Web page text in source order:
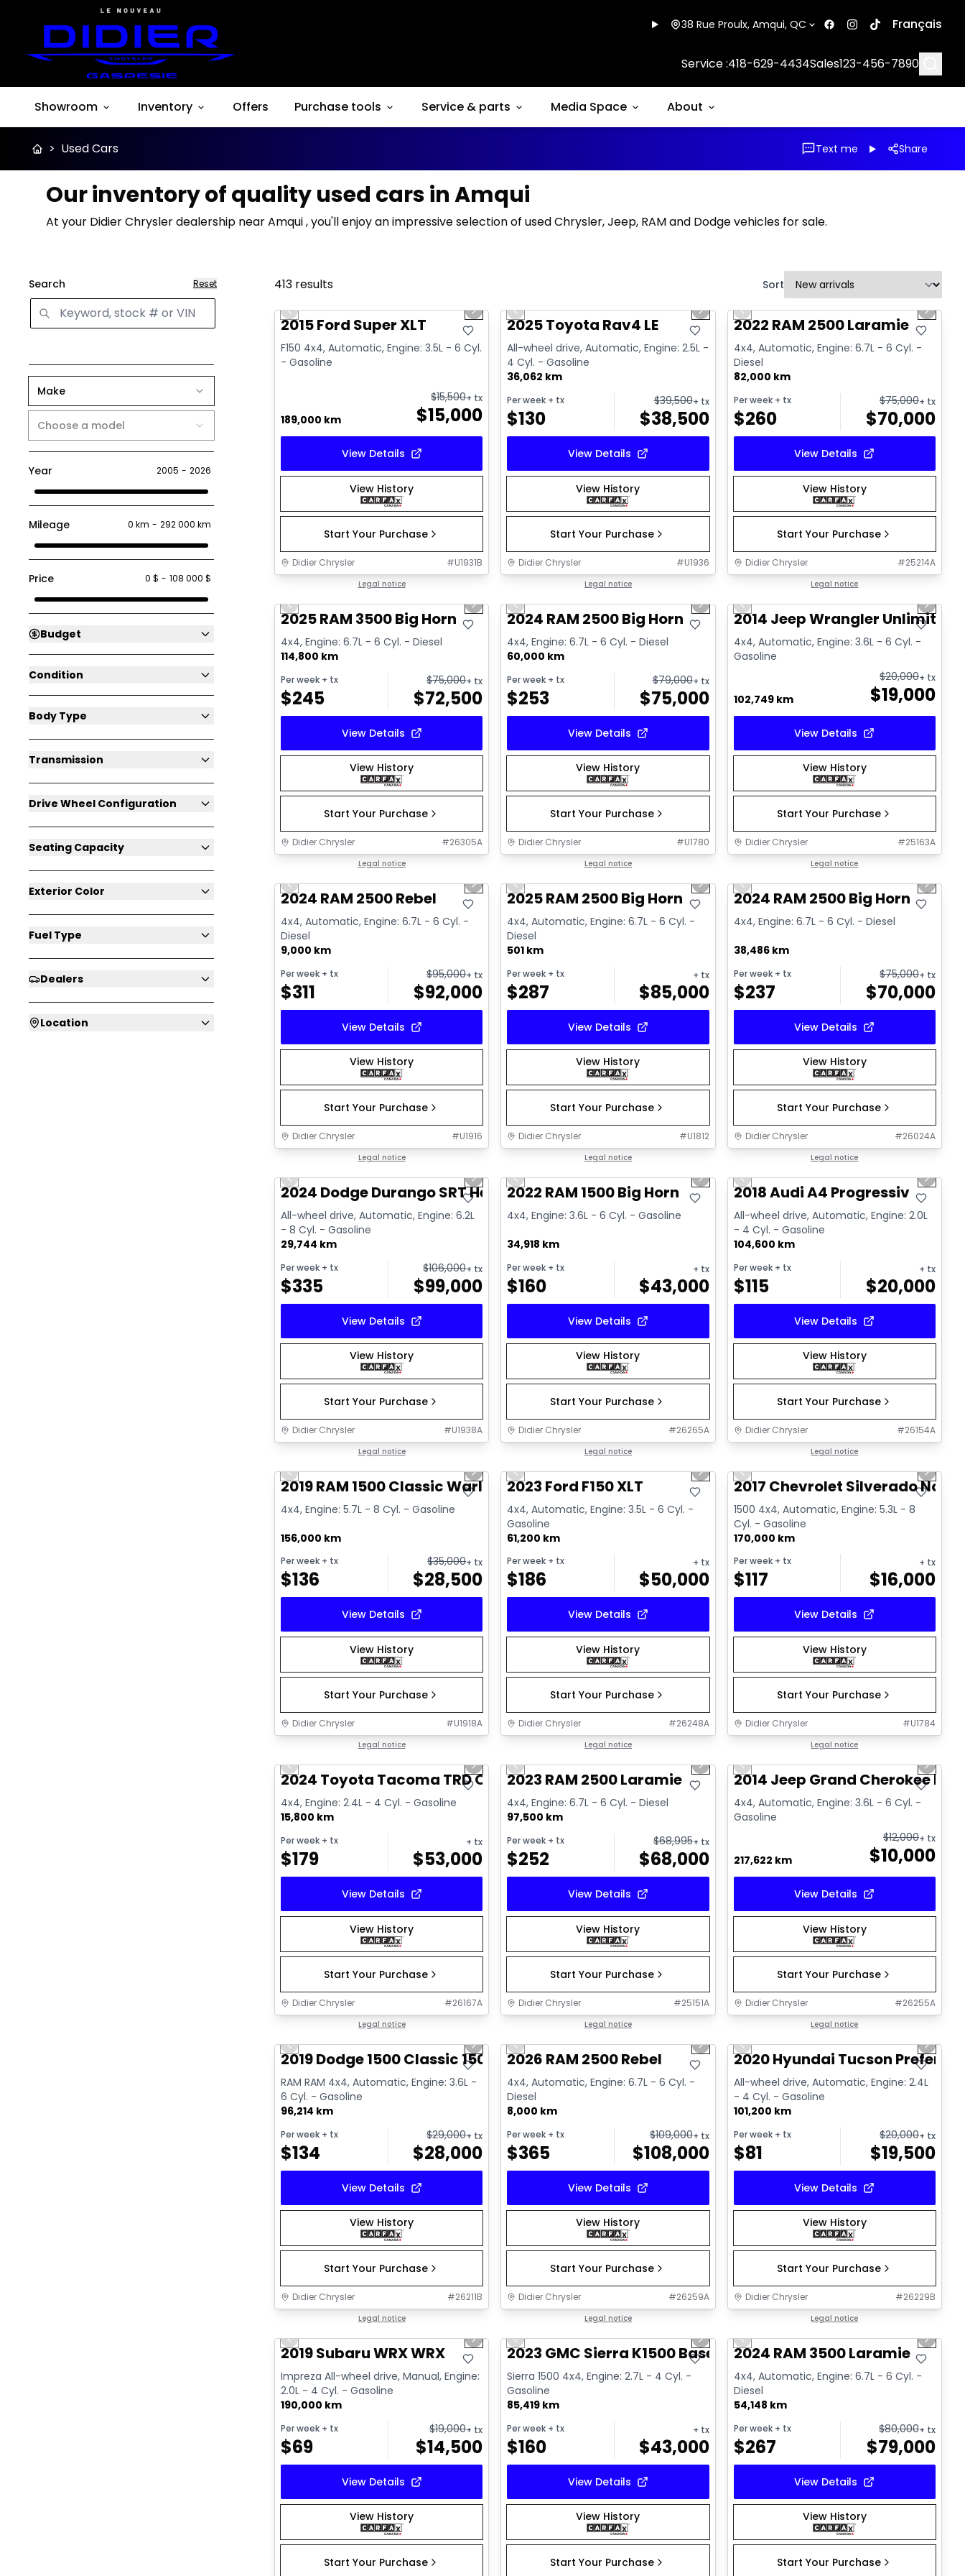
38 Rue Proulx, Amqui, QC Français
Service :418-629-4434Sales123-456-7890
Showroom Inventory Offers Purchase tools Service & parts Media Space About
> Used Cars Text me Share
Our inventory of quality used cars in Amqui
At your Didier Chrysler dealership near Amqui , you'll enjoy an impressive selection of used Chrysler, Jeep, RAM and Dodge vehicles for sale.
Search Reset
Make
Choose a model
Year 2005 - 2026
Mileage 0 km - 292 000 km
Price 0 $ - 108 000 $
Budget
Condition
Body Type
Transmission
Drive Wheel Configuration
Seating Capacity
Exterior Color
Fuel Type
Dealers
Location
413 results Sort
Great deal
Previous slide Next slide
2015 Ford Super XLT
F150 4x4, Automatic, Engine: 3.5L - 6 Cyl.
- Gasoline
189,000 km $15,000
$15,500+ tx
View Details
View History
Start Your Purchase
Didier Chrysler #U1931B
Legal notice
Previous slide Next slide
2025 Toyota Rav4 LE
All-wheel drive, Automatic, Engine: 2.5L -
4 Cyl. - Gasoline
36,062 km
Per week + tx
$130
$39,500+ tx
$38,500
View Details
View History
Start Your Purchase
Didier Chrysler #U1936
Legal notice
Great deal
Previous slide Next
2022 RAM 2500 Laramie
4x4, Automatic, Engine: 6.7L - 6 Cyl. -
Diesel
82,000 km
Per week+ tx
$260
$75,000+ tx
$70,000
View Details
View History
Start Your Purchase
Didier Chrysler #25214A
Legal notice
Previous slide Next slide
2025 RAM 3500 Big Horn
4x4, Engine: 6.7L - 6 Cyl. - Diesel
114,800 km
Per week + tx
$245
$75,000+ tx
$72,500
View Details
View History
Start Your Purchase
Didier Chrysler #26305A
Legal notice
Previous slide Next slide
2024 RAM 2500 Big Horn
4x4, Engine: 6.7L - 6 Cyl. - Diesel
60,000 km
Per week + tx
$253
$79,000+ tx
$75,000
View Details
View History
Start Your Purchase
Didier Chrysler #U1780
Legal notice
Previous slide Next
2014 Jeep Wrangler Unlimited
4x4, Automatic, Engine: 3.6L - 6 Cyl. -
Gasoline
102,749 km $19,000
$20,000+ tx
View Details
View History
Start Your Purchase
Didier Chrysler #25163A
Legal notice
Previous slide Next slide
2024 RAM 2500 Rebel
4x4, Automatic, Engine: 6.7L - 6 Cyl. -
Diesel
9,000 km
Per week + tx
$311
$95,000+ tx
$92,000
View Details
View History
Start Your Purchase
Didier Chrysler #U1916
Legal notice
Previous slide Next slide
2025 RAM 2500 Big Horn
4x4, Automatic, Engine: 6.7L - 6 Cyl. -
Diesel
501 km
Per week + tx
$287
+ tx
$85,000
View Details
View History
Start Your Purchase
Didier Chrysler #U1812
Legal notice
Previous slide Next
2024 RAM 2500 Big Horn
4x4, Engine: 6.7L - 6 Cyl. - Diesel
38,486 km
Per week+ tx
$237
$75,000+ tx
$70,000
View Details
View History
Start Your Purchase
Didier Chrysler #26024A
Legal notice
Previous slide Next slide
2024 Dodge Durango SRT Hellcat
All-wheel drive, Automatic, Engine: 6.2L
- 8 Cyl. - Gasoline
29,744 km
Per week + tx
$335
$106,000+ tx
$99,000
View Details
View History
Start Your Purchase
Didier Chrysler #U1938A
Legal notice
Previous slide Next slide
2022 RAM 1500 Big Horn
4x4, Engine: 3.6L - 6 Cyl. - Gasoline
34,918 km
Per week + tx
$160
+ tx
$43,000
View Details
View History
Start Your Purchase
Didier Chrysler #26265A
Legal notice
Previous slide Next
2018 Audi A4 Progressiv
All-wheel drive, Automatic, Engine: 2.0L
- 4 Cyl. - Gasoline
104,600 km
Per week+ tx
$115
+ tx
$20,000
View Details
View History
Start Your Purchase
Didier Chrysler #26154A
Legal notice
Previous slide Next slide
2019 RAM 1500 Classic Warlock
4x4, Engine: 5.7L - 8 Cyl. - Gasoline
156,000 km
Per week + tx
$136
$35,000+ tx
$28,500
View Details
View History
Start Your Purchase
Didier Chrysler #U1918A
Legal notice
Previous slide Next slide
2023 Ford F150 XLT
4x4, Automatic, Engine: 3.5L - 6 Cyl. -
Gasoline
61,200 km
Per week + tx
$186
+ tx
$50,000
View Details
View History
Start Your Purchase
Didier Chrysler #26248A
Legal notice
Previous slide Next
2017 Chevrolet Silverado Noir
1500 4x4, Automatic, Engine: 5.3L - 8
Cyl. - Gasoline
170,000 km
Per week+ tx
$117
+ tx
$16,000
View Details
View History
Start Your Purchase
Didier Chrysler #U1784
Legal notice
Previous slide Next slide
2024 Toyota Tacoma TRD Offroad Premium
4x4, Engine: 2.4L - 4 Cyl. - Gasoline
15,800 km
Per week + tx
$179
+ tx
$53,000
View Details
View History
Start Your Purchase
Didier Chrysler #26167A
Legal notice
Previous slide Next slide
2023 RAM 2500 Laramie
4x4, Engine: 6.7L - 6 Cyl. - Diesel
97,500 km
Per week + tx
$252
$68,995+ tx
$68,000
View Details
View History
Start Your Purchase
Didier Chrysler #25151A
Legal notice
Previous slide Next
2014 Jeep Grand Cherokee
4x4, Automatic, Engine: 3.6L - 6 Cyl. -
Gasoline
217,622 km $10,000
$12,000+ tx
View Details
View History
Start Your Purchase
Didier Chrysler #26255A
Legal notice
Previous slide Next slide
2019 Dodge 1500 Classic 1500 Express
RAM RAM 4x4, Automatic, Engine: 3.6L -
6 Cyl. - Gasoline
96,214 km
Per week + tx
$134
$29,000+ tx
$28,000
View Details
View History
Start Your Purchase
Didier Chrysler #26211B
Legal notice
Previous slide Next slide
2026 RAM 2500 Rebel
4x4, Automatic, Engine: 6.7L - 6 Cyl. -
Diesel
8,000 km
Per week + tx
$365
$109,000+ tx
$108,000
View Details
View History
Start Your Purchase
Didier Chrysler #26259A
Legal notice
Previous slide Next
2020 Hyundai Tucson Preferred
All-wheel drive, Automatic, Engine: 2.4L
- 4 Cyl. - Gasoline
101,200 km
Per week+ tx
$81
$20,000+ tx
$19,500
View Details
View History
Start Your Purchase
Didier Chrysler #26229B
Legal notice
Previous slide Next slide
2019 Subaru WRX WRX
Impreza All-wheel drive, Manual, Engine:
2.0L - 4 Cyl. - Gasoline
190,000 km
Per week + tx
$69
$19,000+ tx
$14,500
View Details
View History
Start Your Purchase
Previous slide Next slide
2023 GMC Sierra K1500 Base
Sierra 1500 4x4, Engine: 2.7L - 4 Cyl. -
Gasoline
85,419 km
Per week + tx
$160
+ tx
$43,000
View Details
View History
Start Your Purchase
Previous slide Next
2024 RAM 3500 Laramie
4x4, Automatic, Engine: 6.7L - 6 Cyl. -
Diesel
54,148 km
Per week+ tx
$267
$80,000+ tx
$79,000
View Details
View History
Start Your Purchase